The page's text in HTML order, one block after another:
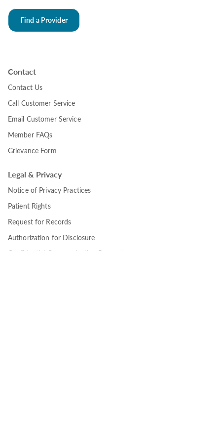
Find a Provider
Contact
Contact Us
Call Customer Service
Email Customer Service
Member FAQs
Grievance Form
Legal & Privacy
Notice of Privacy Practices
Patient Rights
Request for Records
Authorization for Disclosure
Confidential Communication Request